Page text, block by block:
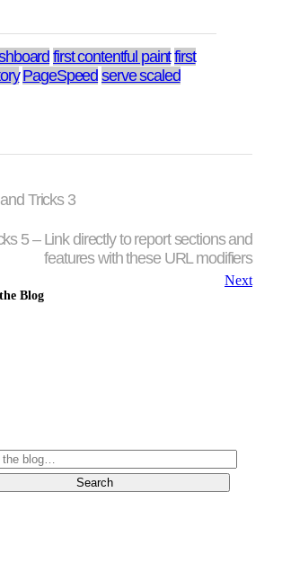
first contentful paintfirst
PageSpeed serve scaled
Tricks 3
5 – Link directly to report sections and
features with these URL modifiers
Next
Blog